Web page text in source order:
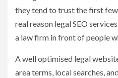
they tend to trust the first few
real reason legal SEO
a law firm in front of people
A well optimised legal
area terms, local searches,